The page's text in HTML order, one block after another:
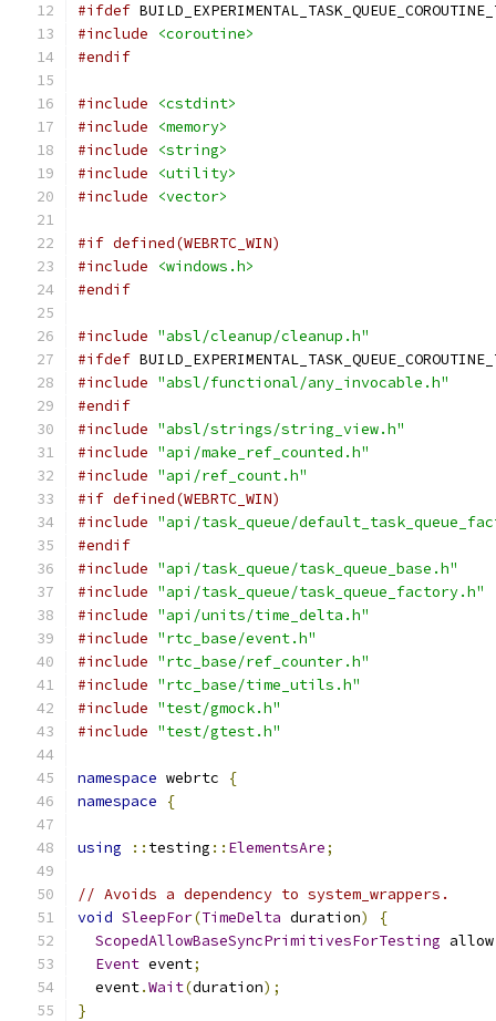
#ifdef
#include
<coroutine>
#endif
#include
<cstdint>
#include
<memory>
#include
<string>
#include
<utility>
#include
<vector>
#if defined(WEBRTC_WIN)
#include
<windows.h>
#endif
#include "absl/cleanup/cleanup.h"
#ifdef
#include "absl/functional/any_invocable.h"
#endif
#include "absl/strings/string_view.h"
#include "api/make_ref_counted.h"
#include "api/ref_count.h"
#if defined(WEBRTC_WIN)
#include "api/task_queue/
#endif
#include "api/task_queue/task_queue_base.h"
#include "api/task_queue/task_queue_factory.h"
#include "api/units/time_delta.h"
#include "rtc_base/event.h"
#include "rtc_base/ref_counter.h"
#include "rtc_base/time_utils.h"
#include "test/gmock.h"
#include "test/gtest.h"
namespace webrtc
{
namespace
{
using :: testing :: ElementsAre;
// Avoids a dependency to system_wrappers.
void SleepFor(TimeDelta duration)
{
ScopedAllowBaseSyncPrimitivesForTesting allow
Event event;
  event
.Wait(duration);
}